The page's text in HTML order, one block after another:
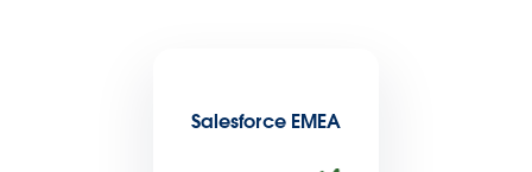
Salesforce EMEA